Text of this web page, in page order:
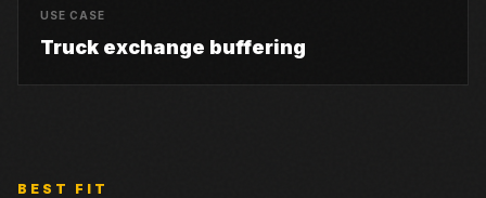
USE CASE
Truck exchange buffering
BEST FIT